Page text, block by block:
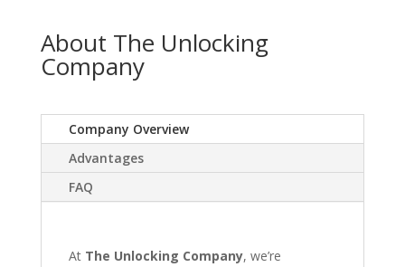
About The Unlocking
Company
Company Overview
Advantages
FAQ
At The Unlocking Company, we’re